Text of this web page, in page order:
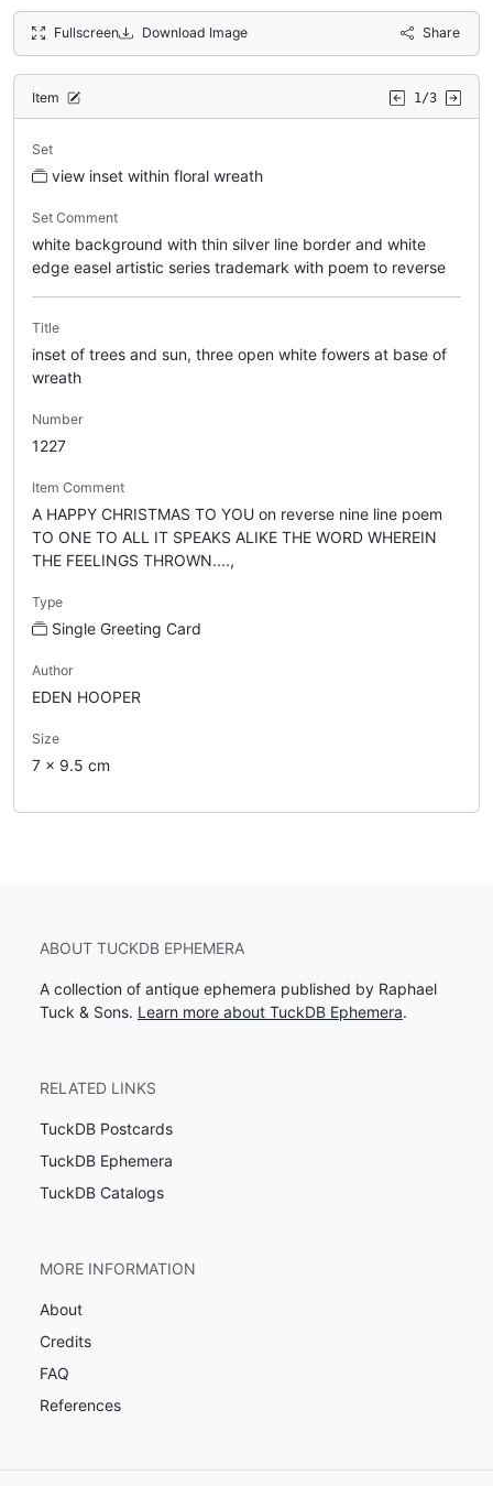
Fullscreen Download Image Share
Item 1/3
Set
view inset within floral wreath
Set Comment
white background with thin silver line border and white
edge easel artistic series trademark with poem to reverse
Title
inset of trees and sun, three open white fowers at base of
wreath
Number
1227
Item Comment
A HAPPY CHRISTMAS TO YOU on reverse nine line poem
TO ONE TO ALL IT SPEAKS ALIKE THE WORD WHEREIN
THE FEELINGS THROWN....,
Type
Single Greeting Card
Author
EDEN HOOPER
Size
7 x 9.5 cm
ABOUT TUCKDB EPHEMERA
A collection of antique ephemera published by Raphael
Tuck & Sons. Learn more about TuckDB Ephemera.
RELATED LINKS
TuckDB Postcards
TuckDB Ephemera
TuckDB Catalogs
MORE INFORMATION
About
Credits
FAQ
References